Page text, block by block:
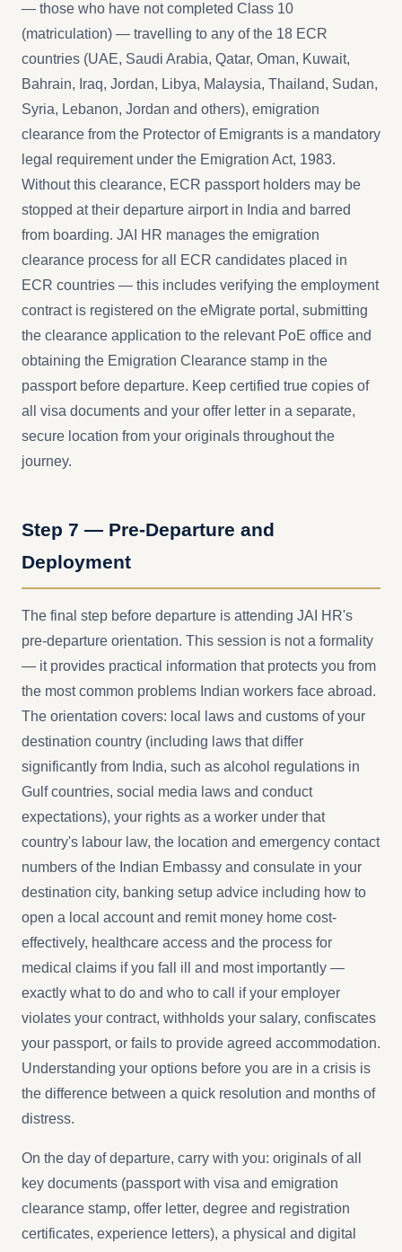
— those who have not completed Class 10
(matriculation) — travelling to any of the 18 ECR
countries (UAE, Saudi Arabia, Qatar, Oman, Kuwait,
Bahrain, Iraq, Jordan, Libya, Malaysia, Thailand, Sudan,
Syria, Lebanon, Jordan and others), emigration
clearance from the Protector of Emigrants is a mandatory
legal requirement under the Emigration Act, 1983.
Without this clearance, ECR passport holders may be
stopped at their departure airport in India and barred
from boarding. JAI HR manages the emigration
clearance process for all ECR candidates placed in
ECR countries — this includes verifying the employment
contract is registered on the eMigrate portal, submitting
the clearance application to the relevant PoE office and
obtaining the Emigration Clearance stamp in the
passport before departure. Keep certified true copies of
all visa documents and your offer letter in a separate,
secure location from your originals throughout the
journey.
Step 7 — Pre-Departure and
Deployment
The final step before departure is attending JAI HR's
pre-departure orientation. This session is not a formality
— it provides practical information that protects you from
the most common problems Indian workers face abroad.
The orientation covers: local laws and customs of your
destination country (including laws that differ
significantly from India, such as alcohol regulations in
Gulf countries, social media laws and conduct
expectations), your rights as a worker under that
country's labour law, the location and emergency contact
numbers of the Indian Embassy and consulate in your
destination city, banking setup advice including how to
open a local account and remit money home cost-
effectively, healthcare access and the process for
medical claims if you fall ill and most importantly —
exactly what to do and who to call if your employer
violates your contract, withholds your salary, confiscates
your passport, or fails to provide agreed accommodation.
Understanding your options before you are in a crisis is
the difference between a quick resolution and months of
distress.
On the day of departure, carry with you: originals of all
key documents (passport with visa and emigration
clearance stamp, offer letter, degree and registration
certificates, experience letters), a physical and digital